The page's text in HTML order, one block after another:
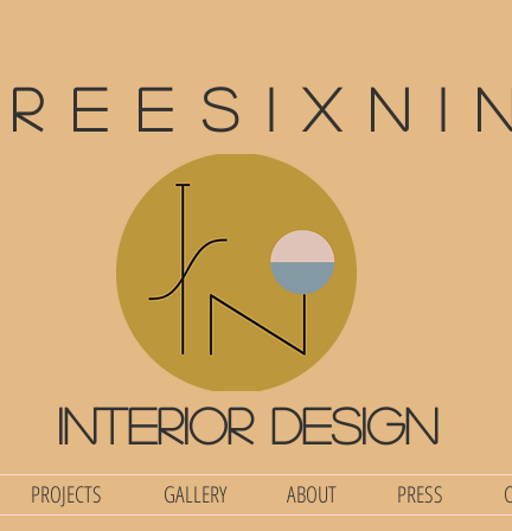
interior design
PROJECTS GALLERY ABOUT PRESS